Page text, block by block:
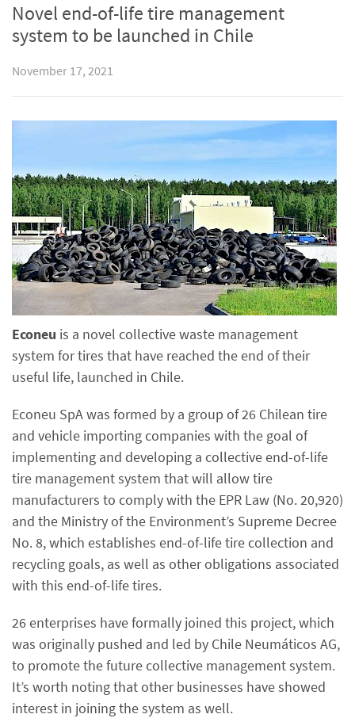
Novel end-of-life tire management
system to be launched in Chile
November 17, 2021
Econeu is a novel collective waste management
system for tires that have reached the end of their
useful life, launched in Chile.
Econeu SpA was formed by a group of 26 Chilean tire
and vehicle importing companies with the goal of
implementing and developing a collective end-of-life
tire management system that will allow tire
manufacturers to comply with the EPR Law (No. 20,920)
and the Ministry of the Environment’s Supreme Decree
No. 8, which establishes end-of-life tire collection and
recycling goals, as well as other obligations associated
with this end-of-life tires.
26 enterprises have formally joined this project, which
was originally pushed and led by Chile Neumáticos AG,
to promote the future collective management system.
It’s worth noting that other businesses have showed
interest in joining the system as well.